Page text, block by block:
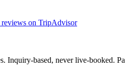
reviews on TripAdvisor
based, never live-booked.